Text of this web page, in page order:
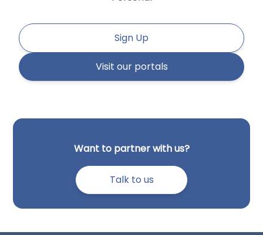
Sign Up
Visit our portals
Want to partner with us?
Talk to us